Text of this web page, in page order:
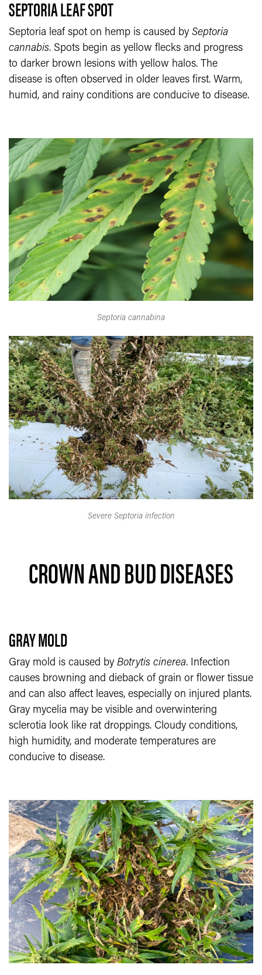
SEPTORIA LEAF SPOT
Septoria leaf spot on hemp is caused by Septoria
cannabis. Spots begin as yellow flecks and progress
to darker brown lesions with yellow halos. The
disease is often observed in older leaves first. Warm,
humid, and rainy conditions are conducive to disease.
Septoria cannabina
Severe Septoria infection
CROWN AND BUD DISEASES
GRAY MOLD
Gray mold is caused by Botrytis cinerea. Infection
causes browning and dieback of grain or flower tissue
and can also affect leaves, especially on injured plants.
Gray mycelia may be visible and overwintering
sclerotia look like rat droppings. Cloudy conditions,
high humidity, and moderate temperatures are
conducive to disease.